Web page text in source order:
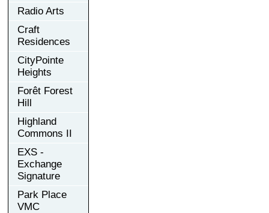
Radio Arts
Craft
Residences
CityPointe
Heights
Forêt Forest
Hill
Highland
Commons II
EXS -
Exchange
Signature
Park Place
VMC